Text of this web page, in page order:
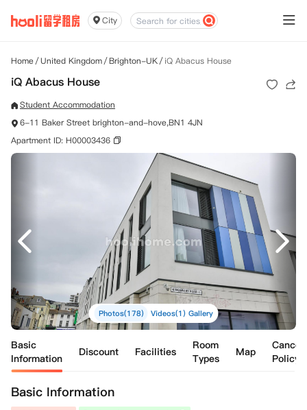
City
Home/United Kingdom/Brighton-UK/iQ Abacus House
iQ Abacus House
Student Accommodation
6-11 Baker Street brighton-and-hove,BN1 4JN
Apartment ID: H00003436
Photos(178) Videos(1) Gallery
Basic
Information
Discount Facilities
Room
Types
Map
Policy
Basic Information